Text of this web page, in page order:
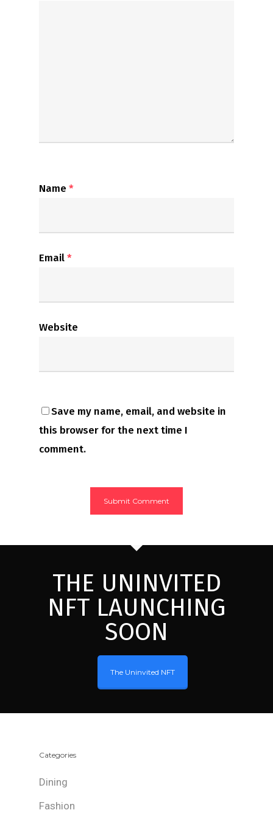
Name *
Email*
Website
Save my name, email, and website in
this browser for the next time I
comment.
THE UNINVITED
NFT LAUNCHING
SOON
The Uninvited NFT
Categories
Dining
Fashion